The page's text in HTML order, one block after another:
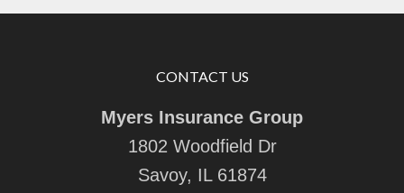
CONTACT US
Myers Insurance Group
1802 Woodfield Dr
Savoy, IL 61874